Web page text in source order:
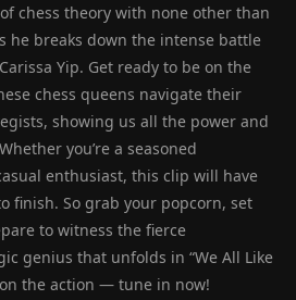
chess theory with none other than
he breaks down the intense battle
Yip. Get ready to be on the
chess queens navigate their
showing us all the power and
you’re a seasoned
enthusiast, this clip will have
finish. So grab your popcorn, set
to witness the fierce
genius that unfolds in “We All Like
on the action — tune in now!